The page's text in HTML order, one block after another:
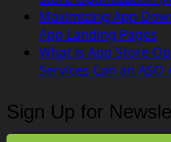
Maximizing App
App Landing Pages
What is App Store
Services Can an
Sign Up for